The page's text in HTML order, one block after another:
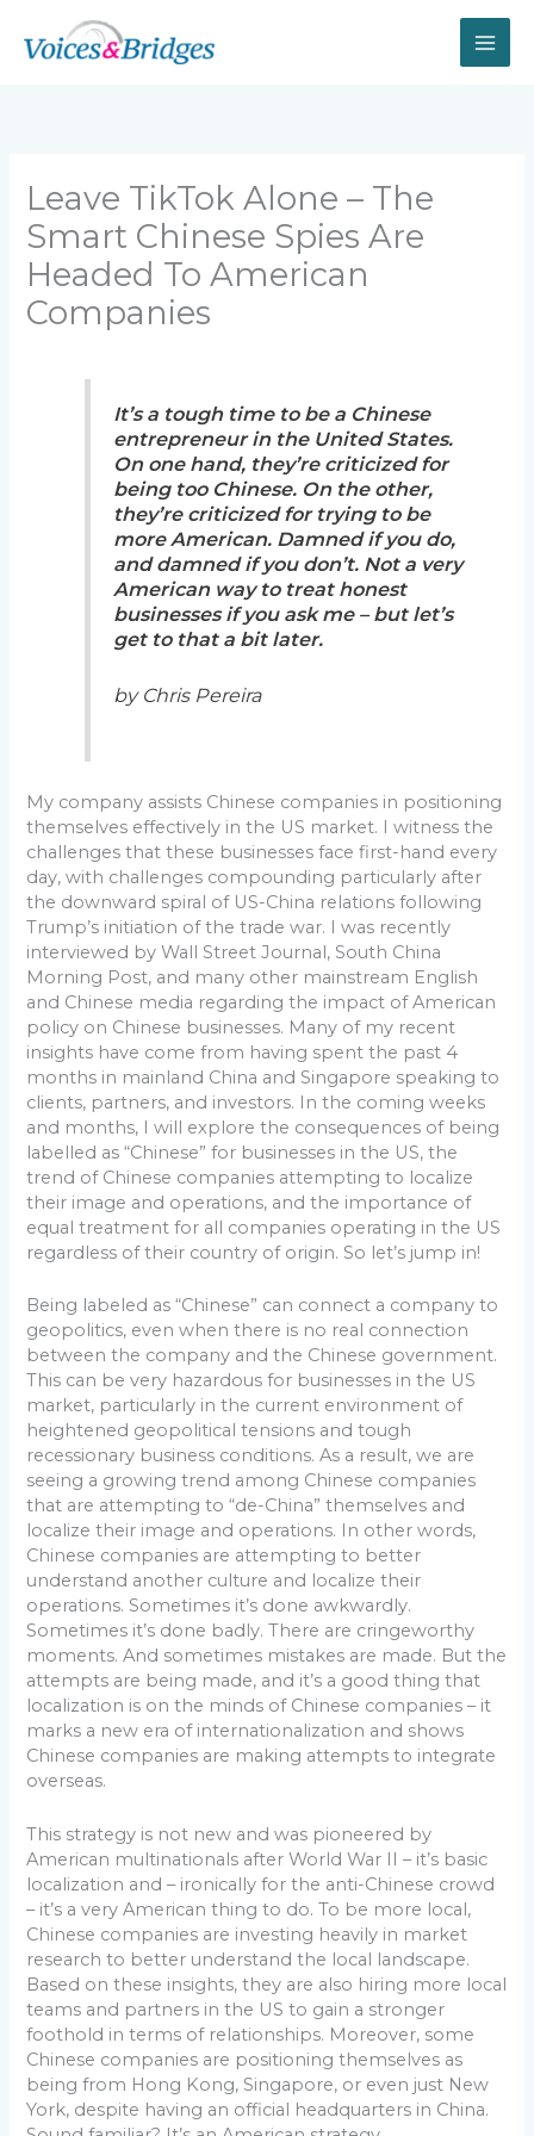
content
Leave TikTok Alone – The
Smart Chinese Spies Are
Headed To American
Companies
It’s a tough time to be a Chinese
entrepreneur in the United States.
On one hand, they’re criticized for
being too Chinese. On the other,
they’re criticized for trying to be
more American. Damned if you do,
and damned if you don’t. Not a very
American way to treat honest
businesses if you ask me – but let’s
get to that a bit later.
by Chris Pereira
My company assists Chinese companies in positioning
themselves effectively in the US market. I witness the
challenges that these businesses face first-hand every
day, with challenges compounding particularly after
the downward spiral of US-China relations following
Trump’s initiation of the trade war. I was recently
interviewed by Wall Street Journal, South China
Morning Post, and many other mainstream English
and Chinese media regarding the impact of American
policy on Chinese businesses. Many of my recent
insights have come from having spent the past 4
months in mainland China and Singapore speaking to
clients, partners, and investors. In the coming weeks
and months, I will explore the consequences of being
labelled as “Chinese” for businesses in the US, the
trend of Chinese companies attempting to localize
their image and operations, and the importance of
equal treatment for all companies operating in the US
regardless of their country of origin. So let’s jump in!
Being labeled as “Chinese” can connect a company to
geopolitics, even when there is no real connection
between the company and the Chinese government.
This can be very hazardous for businesses in the US
market, particularly in the current environment of
heightened geopolitical tensions and tough
recessionary business conditions. As a result, we are
seeing a growing trend among Chinese companies
that are attempting to “de-China” themselves and
localize their image and operations. In other words,
Chinese companies are attempting to better
understand another culture and localize their
operations. Sometimes it’s done awkwardly.
Sometimes it’s done badly. There are cringeworthy
moments. And sometimes mistakes are made. But the
attempts are being made, and it’s a good thing that
localization is on the minds of Chinese companies – it
marks a new era of internationalization and shows
Chinese companies are making attempts to integrate
overseas.
This strategy is not new and was pioneered by
American multinationals after World War II – it’s basic
localization and – ironically for the anti-Chinese crowd
– it’s a very American thing to do. To be more local,
Chinese companies are investing heavily in market
research to better understand the local landscape.
Based on these insights, they are also hiring more local
teams and partners in the US to gain a stronger
foothold in terms of relationships. Moreover, some
Chinese companies are positioning themselves as
being from Hong Kong, Singapore, or even just New
York, despite having an official headquarters in China.